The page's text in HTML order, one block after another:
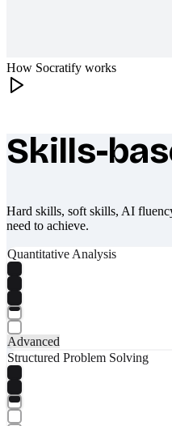
How Socratify works
What makes
Skills-
Hard skills, soft skills, AI
need to achieve.
Quantitative Analysis
Advanced
Structured Problem Solving